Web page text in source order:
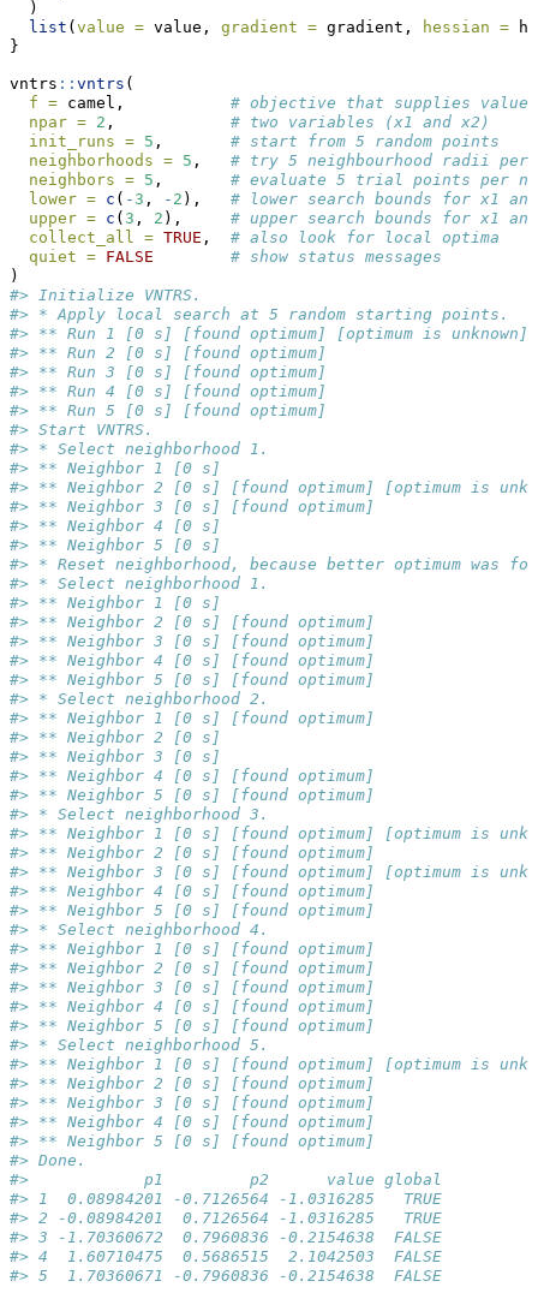
  )
list ( value = value, gradient = gradient, hessian =
}
vntrs :: vntrs (
f = camel, # objective that supplies
npar = 2 , # two variables (x1 and x2)
init_runs = 5 , # start from 5 random points
neighborhoods = 5 , # try 5 neighbourhood radii
neighbors = 5 , # evaluate 5 trial points per
lower = c ( - 3 , - 2 ), # lower search bounds for x1
upper = c ( 3 , 2 ), # upper search bounds for x1
collect_all = TRUE , # also look for local optima
quiet = FALSE
# show status messages
)
#> Initialize VNTRS.
#> * Apply local search at 5 random starting points.
#> ** Run 1 [0 s] [found optimum] [optimum is unknown]
#> ** Run 2 [0 s] [found optimum]
#> ** Run 3 [0 s] [found optimum]
#> ** Run 4 [0 s] [found optimum]
#> ** Run 5 [0 s] [found optimum]
#> Start VNTRS.
#> * Select neighborhood 1.
#> ** Neighbor 1 [0 s]
#> ** Neighbor 2 [0 s] [found optimum] [optimum is
#> ** Neighbor 3 [0 s] [found optimum]
#> ** Neighbor 4 [0 s]
#> ** Neighbor 5 [0 s]
#> * Reset neighborhood, because better optimum was
#> * Select neighborhood 1.
#> ** Neighbor 1 [0 s]
#> ** Neighbor 2 [0 s] [found optimum]
#> ** Neighbor 3 [0 s] [found optimum]
#> ** Neighbor 4 [0 s] [found optimum]
#> ** Neighbor 5 [0 s] [found optimum]
#> * Select neighborhood 2.
#> ** Neighbor 1 [0 s] [found optimum]
#> ** Neighbor 2 [0 s]
#> ** Neighbor 3 [0 s]
#> ** Neighbor 4 [0 s] [found optimum]
#> ** Neighbor 5 [0 s] [found optimum]
#> * Select neighborhood 3.
#> ** Neighbor 1 [0 s] [found optimum] [optimum is
#> ** Neighbor 2 [0 s] [found optimum]
#> ** Neighbor 3 [0 s] [found optimum] [optimum is
#> ** Neighbor 4 [0 s] [found optimum]
#> ** Neighbor 5 [0 s] [found optimum]
#> * Select neighborhood 4.
#> ** Neighbor 1 [0 s] [found optimum]
#> ** Neighbor 2 [0 s] [found optimum]
#> ** Neighbor 3 [0 s] [found optimum]
#> ** Neighbor 4 [0 s] [found optimum]
#> ** Neighbor 5 [0 s] [found optimum]
#> * Select neighborhood 5.
#> ** Neighbor 1 [0 s] [found optimum] [optimum is
#> ** Neighbor 2 [0 s] [found optimum]
#> ** Neighbor 3 [0 s] [found optimum]
#> ** Neighbor 4 [0 s] [found optimum]
#> ** Neighbor 5 [0 s] [found optimum]
#> Done.
#>            p1         p2      value global
#> 1  0.08984201 -0.7126564 -1.0316285   TRUE
#> 2 -0.08984201  0.7126564 -1.0316285   TRUE
#> 3 -1.70360672  0.7960836 -0.2154638  FALSE
#> 4  1.60710475  0.5686515  2.1042503  FALSE
#> 5  1.70360671 -0.7960836 -0.2154638  FALSE